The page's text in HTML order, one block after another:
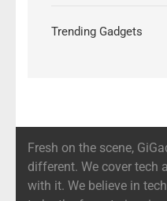
Trending Gadgets
Fresh on the scene,
different. We cover tech
with it. We believe in